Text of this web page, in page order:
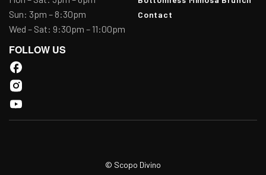
Sun: 3pm – 8:30pm
Wed – Sat: 9:30pm – 11:00pm
Contact
FOLLOW US
© Scopo Divino